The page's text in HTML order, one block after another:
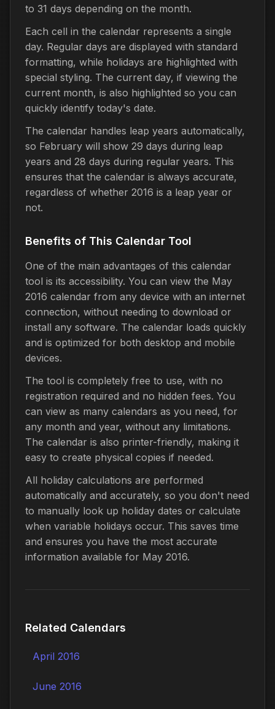
to 31 days depending on the month.
Each cell in the calendar represents a single
day. Regular days are displayed with standard
formatting, while holidays are highlighted with
special styling. The current day, if viewing the
current month, is also highlighted so you can
quickly identify today's date.
The calendar handles leap years automatically,
so February will show 29 days during leap
years and 28 days during regular years. This
ensures that the calendar is always accurate,
regardless of whether 2016 is a leap year or
not.
Benefits of This Calendar Tool
One of the main advantages of this calendar
tool is its accessibility. You can view the May
2016 calendar from any device with an internet
connection, without needing to download or
install any software. The calendar loads quickly
and is optimized for both desktop and mobile
devices.
The tool is completely free to use, with no
registration required and no hidden fees. You
can view as many calendars as you need, for
any month and year, without any limitations.
The calendar is also printer-friendly, making it
easy to create physical copies if needed.
All holiday calculations are performed
automatically and accurately, so you don't need
to manually look up holiday dates or calculate
when variable holidays occur. This saves time
and ensures you have the most accurate
information available for May 2016.
Related Calendars
April 2016
June 2016